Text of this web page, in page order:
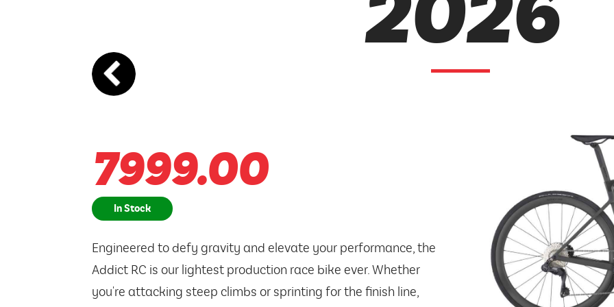
7999.00
In Stock
Engineered to defy gravity and elevate your performance, the
Addict RC is our lightest production race bike ever. Whether
you're attacking steep climbs or sprinting for the finish line,